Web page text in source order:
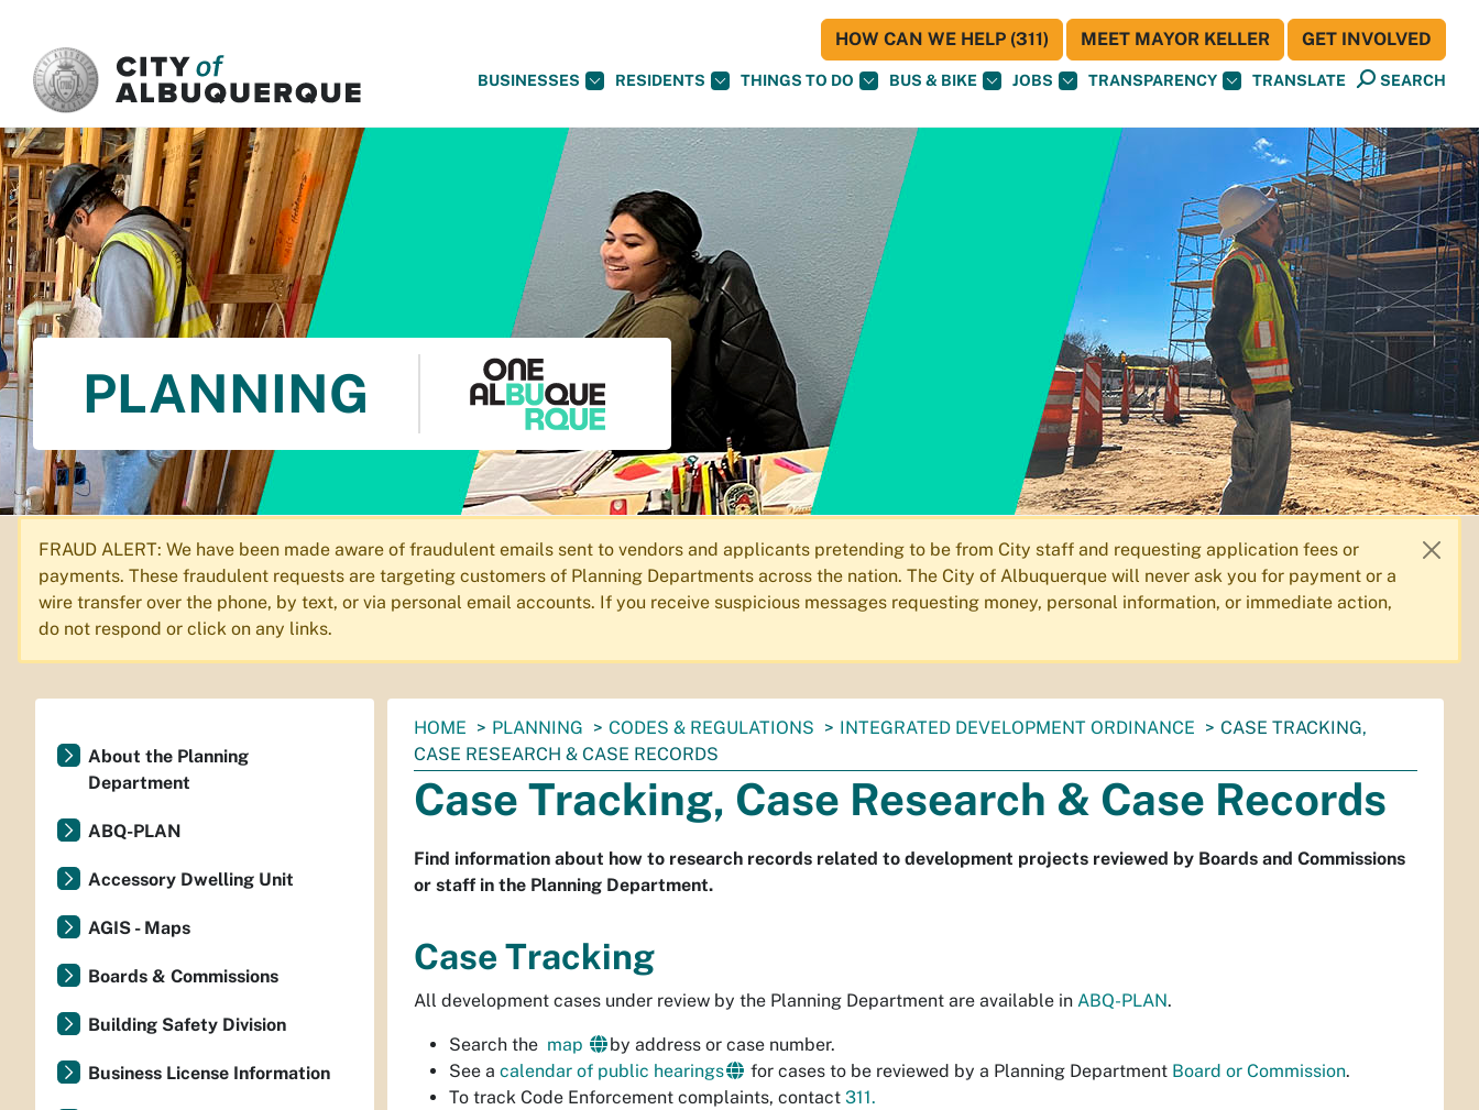
BUSINESSES RESIDENTS THINGS TO DO BUS & BIKE JOBS TRANSPARENCY TRANSLATE SEARCH
HOW CAN WE HELP (311) MEET MAYOR KELLER GET INVOLVED
PLANNING
FRAUD ALERT: We have been made aware of fraudulent emails sent to vendors and applicants pretending to be from City staff and requesting application fees or
payments. These fraudulent requests are targeting customers of Planning Departments across the nation. The City of Albuquerque will never ask you for payment or a
wire transfer over the phone, by text, or via personal email accounts. If you receive suspicious messages requesting money, personal information, or immediate action,
do not respond or click on any links.
You
are
here:
HOME PLANNING CODES & REGULATIONS INTEGRATED DEVELOPMENT ORDINANCE
CASE TRACKING,
CASE RESEARCH & CASE RECORDS
Case Tracking, Case Research & Case Records
Find information about how to research records related to development projects reviewed by Boards and Commissions
or staff in the Planning Department.
Case Tracking
All development cases under review by the Planning Department are available in ABQ-PLAN.
Search the map
by address or case number.
See a calendar of public hearings for cases to be reviewed by a Planning Department Board or Commission.
To track Code Enforcement complaints, contact 311.
About the Planning
Department
ABQ-PLAN
Accessory Dwelling Unit
AGIS - Maps
Boards & Commissions
Building Safety Division
Business License Information